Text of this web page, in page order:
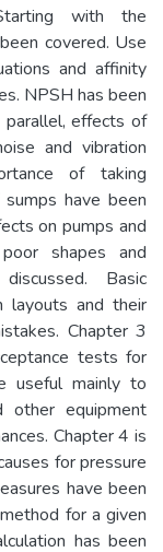
with the
covered. Use
and affinity
NPSH has been
parallel, effects of
and vibration
of taking
have been
on pumps and
shapes and
Basic
layouts and their
Chapter 3
tests for
useful mainly to
other equipment
Chapter 4 is
for pressure
have been
for a given
has been